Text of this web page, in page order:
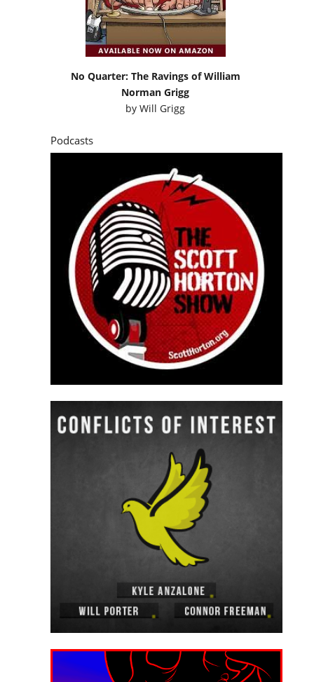
No Quarter: The Ravings of William
Norman Grigg
byWill Grigg
Podcasts